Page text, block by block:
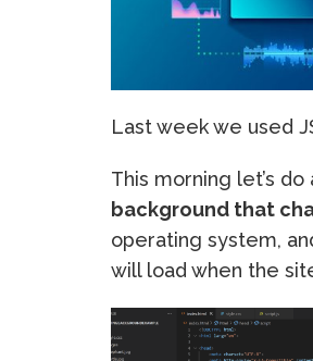
Last week we used
This morning let’s
background that
operating system,
will load when the